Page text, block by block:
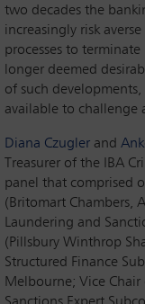
two decades the
increasingly risk
processes to
longer deemed
of such
available to challenge
Diana Czugler and
Treasurer of the IBA
panel that comprised
(Britomart Chambers,
Laundering and
(Pillsbury Winthrop
Structured Finance
Melbourne; Vice